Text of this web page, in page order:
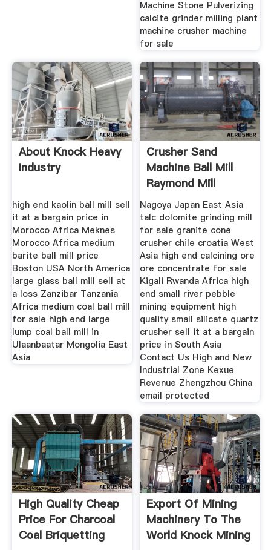
Machine Stone Pulverizing
calcite grinder milling plant
machine crusher machine
for sale
About Knock Heavy
Industry
high end kaolin ball mill sell
it at a bargain price in
Morocco Africa Meknes
Morocco Africa medium
barite ball mill price
Boston USA North America
large glass ball mill sell at
a loss Zanzibar Tanzania
Africa medium coal ball mill
for sale high end large
lump coal ball mill in
Ulaanbaatar Mongolia East
Asia
Crusher Sand
Machine Ball Mill
Raymond Mill
Cement
Nagoya Japan East Asia
talc dolomite grinding mill
for sale granite cone
crusher chile croatia West
Asia high end calcining ore
ore concentrate for sale
Kigali Rwanda Africa high
end small river pebble
mining equipment high
quality small silicate quartz
crusher sell it at a bargain
price in South Asia
Contact Us High and New
Industrial Zone Kexue
Revenue Zhengzhou China
email protected
High Quality Cheap
Price For Charcoal
Coal Briquetting
Export Of Mining
Machinery To The
World Knock Mining